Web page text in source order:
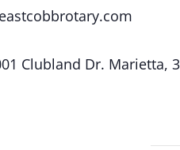
Clubland Dr. Marietta,